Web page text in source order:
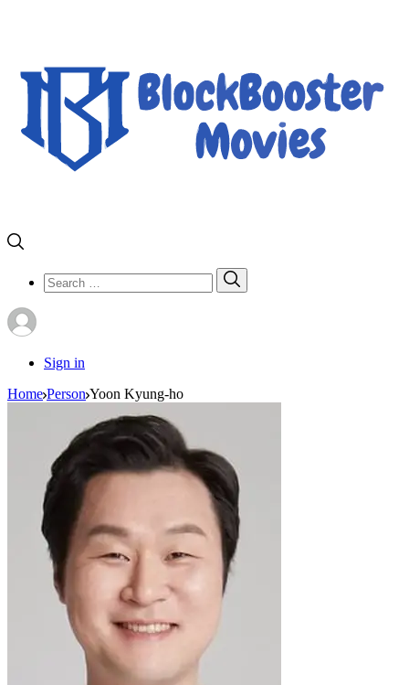
Search
for:
Sign in
Home Person Yoon Kyung-ho